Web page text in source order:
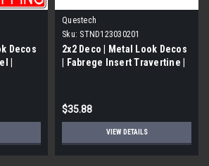
Decos
|
Questech
Sku: STND123030201
2x2 Deco | Metal Look Decos
| Fabrege Insert Travertine |
$35.88
VIEW DETAILS